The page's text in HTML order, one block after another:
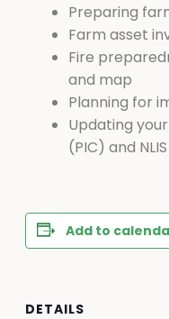
Preparing
Farm asset
Fire
and map
Planning for
Updating
(PIC) and
Add to
DETAILS